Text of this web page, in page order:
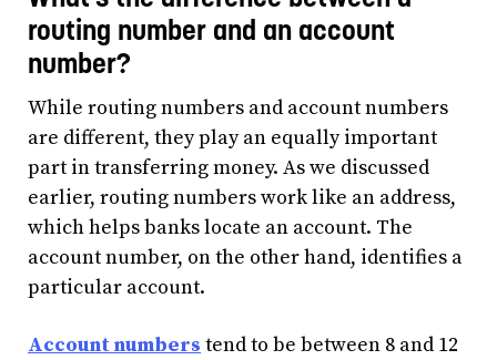
routing number and an account
number?
While routing numbers and account numbers
are different, they play an equally important
part in transferring money. As we discussed
earlier, routing numbers work like an address,
which helps banks locate an account. The
account number, on the other hand, identifies a
particular account.
Account numbers tend to be between 8 and 12